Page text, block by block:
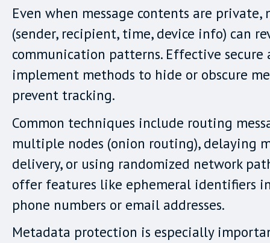
Even when message contents are private,
(sender, recipient, time, device info) can
communication patterns. Effective secure
implement methods to hide or obscure
prevent tracking.
Common techniques include routing
multiple nodes (onion routing), delaying
delivery, or using randomized network
offer features like ephemeral identifiers
phone numbers or email addresses.
Metadata protection is especially